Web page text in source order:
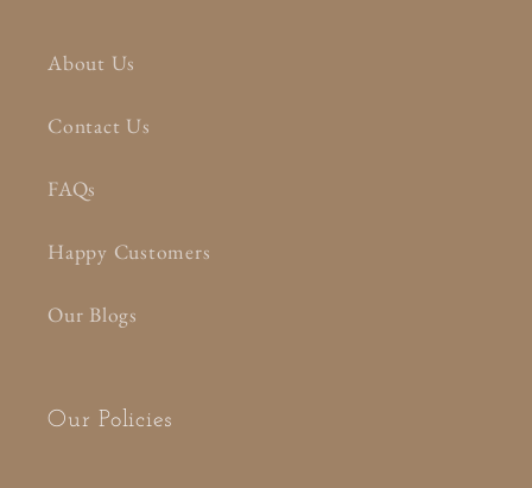
About Us
Contact Us
FAQs
Happy Customers
Our Blogs
Our Policies